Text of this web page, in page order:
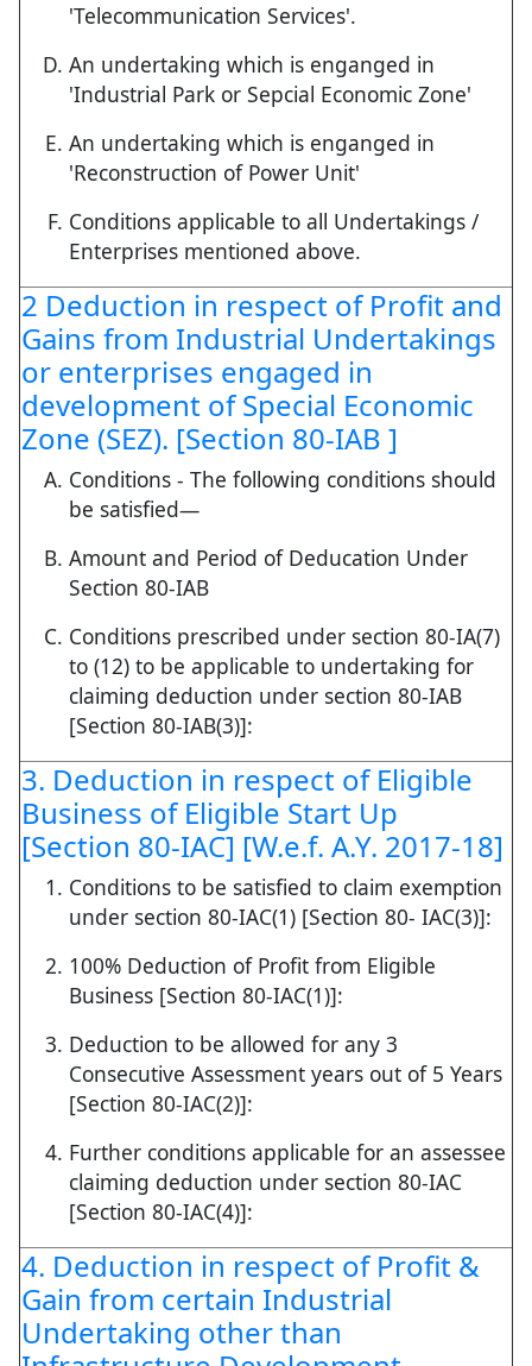
'Telecommunication Services'.
An undertaking which is enganged in
'Industrial Park or Sepcial Economic Zone'
An undertaking which is enganged in
'Reconstruction of Power Unit'
Conditions applicable to all Undertakings /
Enterprises mentioned above.
2 Deduction in respect of Profit and
Gains from Industrial Undertakings
or enterprises engaged in
development of Special Economic
Zone (SEZ). [Section 80-IAB ]
Conditions - The following conditions should
be satisfied—
Amount and Period of Deducation Under
Section 80-IAB
Conditions prescribed under section 80-IA(7)
to (12) to be applicable to undertaking for
claiming deduction under section 80-IAB
[Section 80-IAB(3)]:
3. Deduction in respect of Eligible
Business of Eligible Start Up
[Section 80-IAC] [W.e.f. A.Y. 2017-18]
Conditions to be satisfied to claim exemption
under section 80-IAC(1) [Section 80- IAC(3)]:
100% Deduction of Profit from Eligible
Business [Section 80-IAC(1)]:
Deduction to be allowed for any 3
Consecutive Assessment years out of 5 Years
[Section 80-IAC(2)]:
Further conditions applicable for an assessee
claiming deduction under section 80-IAC
[Section 80-IAC(4)]:
4. Deduction in respect of Profit &
Gain from certain Industrial
Undertaking other than